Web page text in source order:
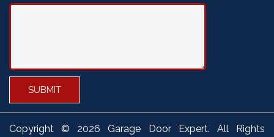
Copyright © 2026 Garage Door Expert. All Rights